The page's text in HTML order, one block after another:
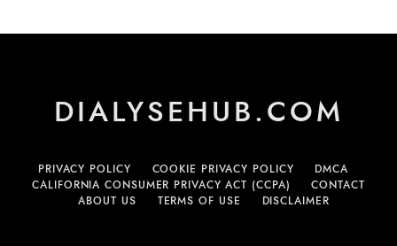
DIALYSEHUB.COM
PRIVACY POLICY COOKIE PRIVACY POLICY
DMCA
CALIFORNIA CONSUMER PRIVACY ACT (CCPA)
CONTACT
ABOUT US
TERMS OF USE DISCLAIMER